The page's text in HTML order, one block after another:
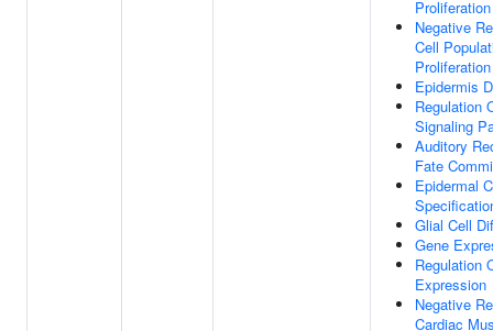
Proliferation
Negative
Cell
Proliferation
Epidermis
Regulation
Signaling
Auditory
Fate
Epidermal
Glial Cell
Gene
Regulation
Expression
Negative
Cardiac